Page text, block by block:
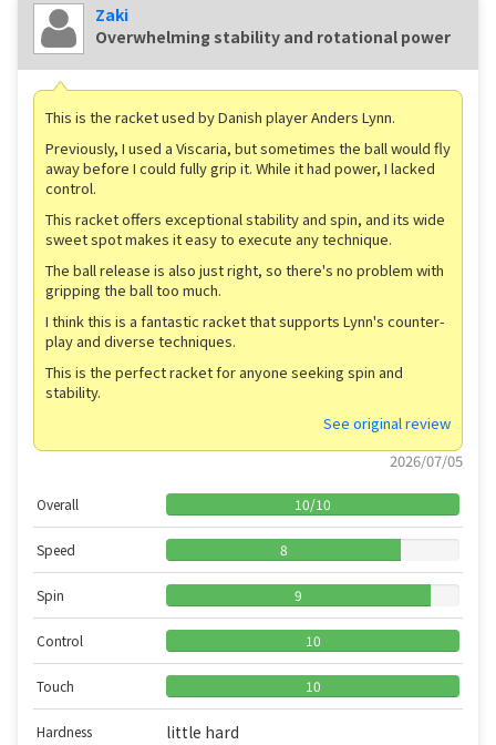
Zaki
Overwhelming stability and rotational power
This is the racket used by Danish player Anders Lynn.
Previously, I used a Viscaria, but sometimes the ball would fly
away before I could fully grip it. While it had power, I lacked
control.
This racket offers exceptional stability and spin, and its wide
sweet spot makes it easy to execute any technique.
The ball release is also just right, so there's no problem with
gripping the ball too much.
I think this is a fantastic racket that supports Lynn's counter-
play and diverse techniques.
This is the perfect racket for anyone seeking spin and
stability.
See original review
2026/07/05
Overall 10/10
Speed 8
Spin 9
Control 10
Touch 10
Hardness little hard